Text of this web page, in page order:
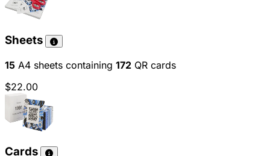
Sheets
15 A4 sheets containing 172 QR cards
$22.00
Cards